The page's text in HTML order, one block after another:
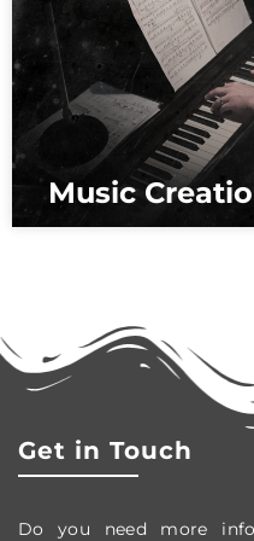
Music
Get in Touch
Do you need more